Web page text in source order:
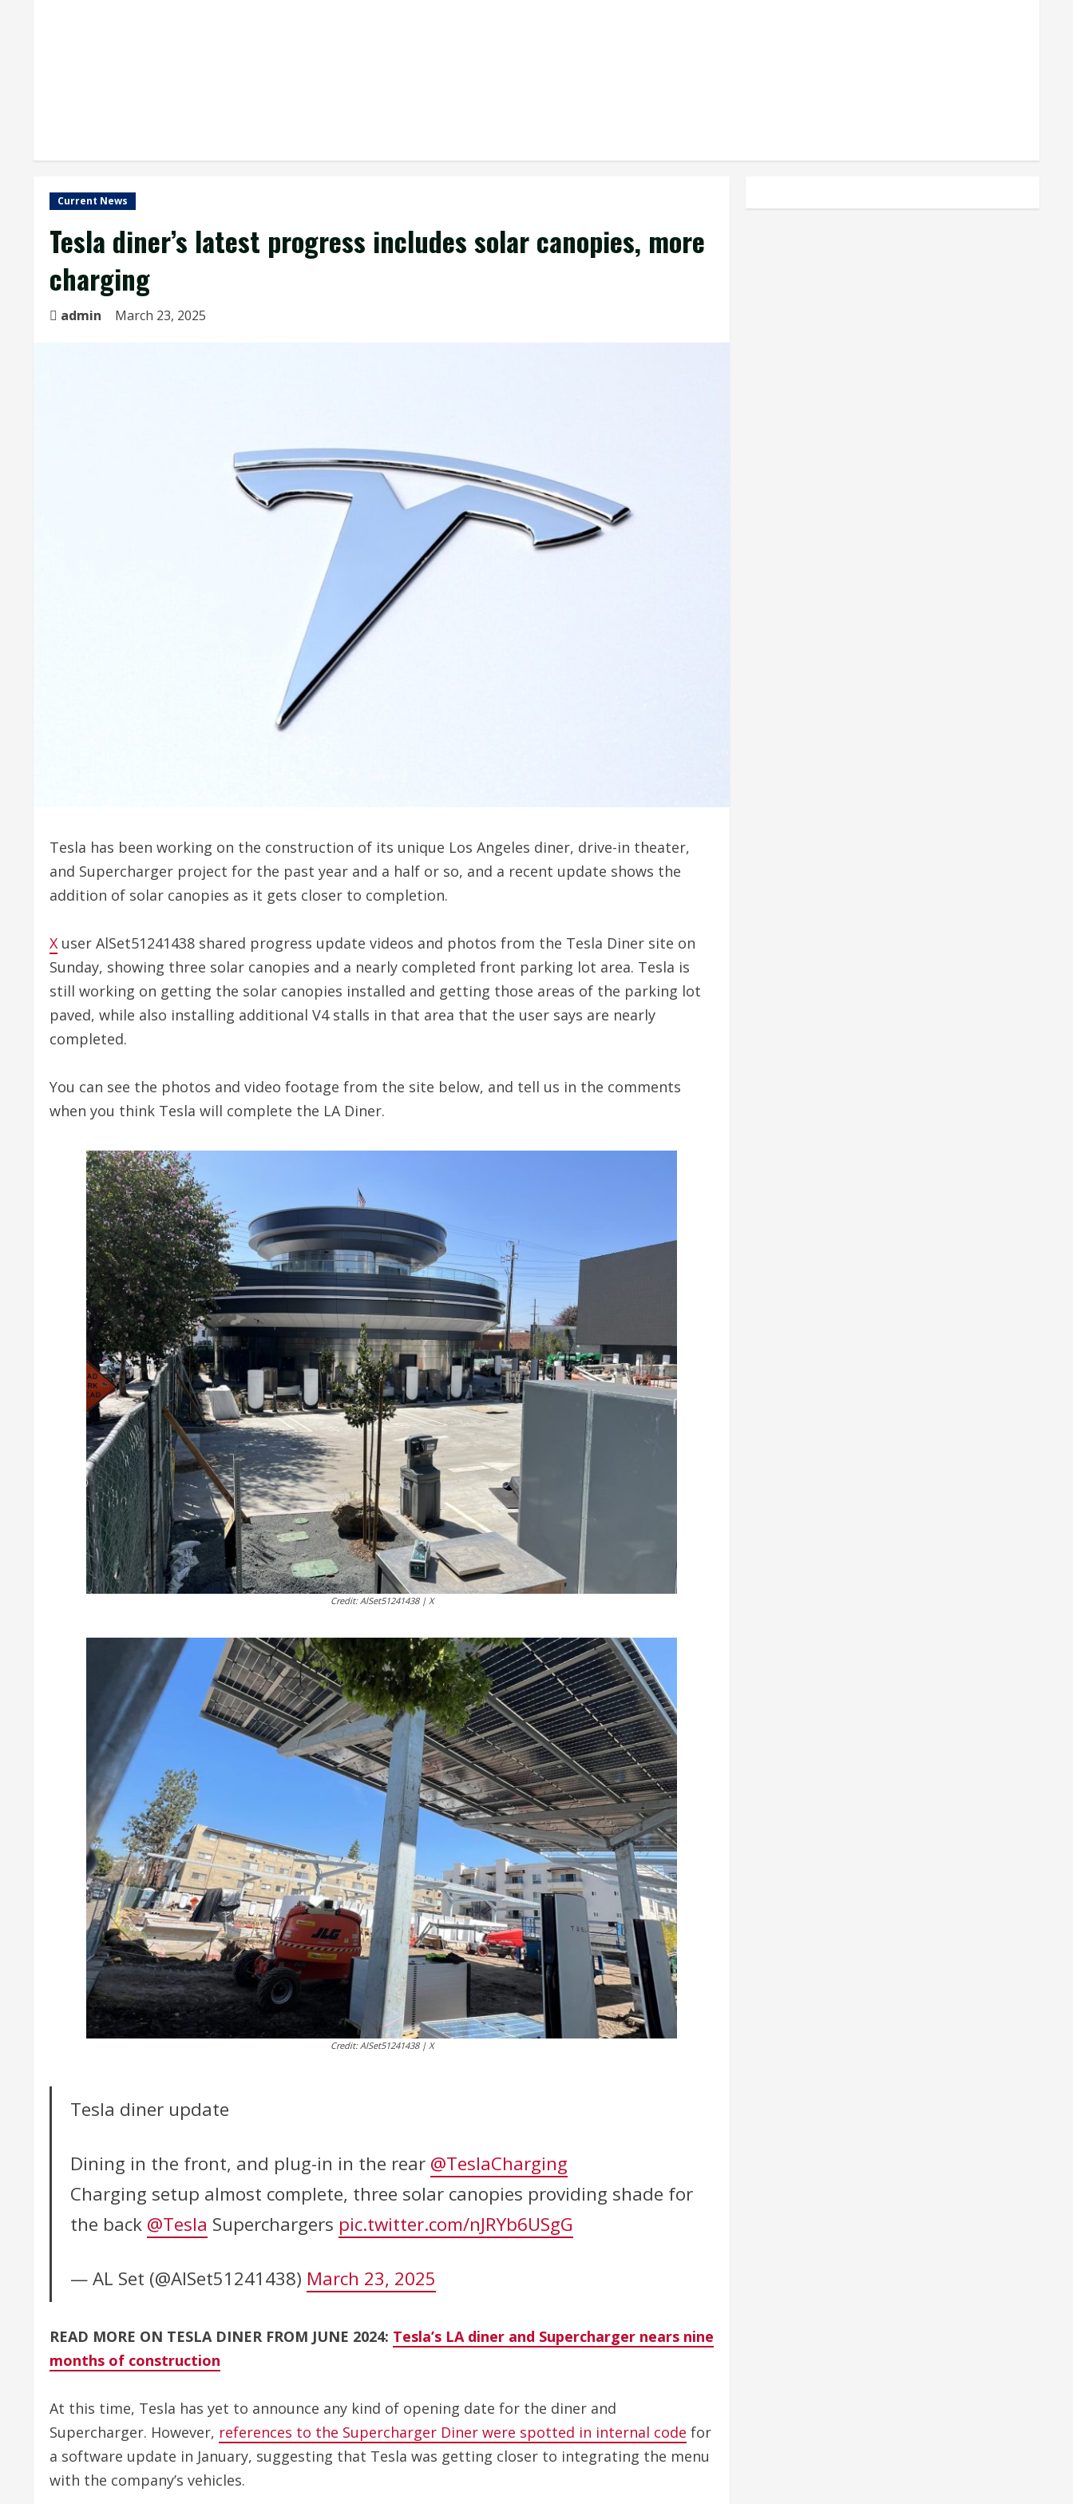
Current News
Tesla diner’s latest progress includes solar canopies, more
charging
admin March 23, 2025
Tesla has been working on the construction of its unique Los Angeles diner, drive-in theater,
and Supercharger project for the past year and a half or so, and a recent update shows the
addition of solar canopies as it gets closer to completion.
X user AlSet51241438 shared progress update videos and photos from the Tesla Diner site on
Sunday, showing three solar canopies and a nearly completed front parking lot area. Tesla is
still working on getting the solar canopies installed and getting those areas of the parking lot
paved, while also installing additional V4 stalls in that area that the user says are nearly
completed.
You can see the photos and video footage from the site below, and tell us in the comments
when you think Tesla will complete the LA Diner.
Credit: AlSet51241438 | X
Credit: AlSet51241438 | X
Tesla diner update
Dining in the front, and plug-in in the rear @TeslaCharging
Charging setup almost complete, three solar canopies providing shade for
the back @Tesla Superchargers pic.twitter.com/nJRYb6USgG
— AL Set (@AlSet51241438) March 23, 2025
READ MORE ON TESLA DINER FROM JUNE 2024: Tesla’s LA diner and Supercharger nears nine
months of construction
At this time, Tesla has yet to announce any kind of opening date for the diner and
Supercharger. However, references to the Supercharger Diner were spotted in internal code for
a software update in January, suggesting that Tesla was getting closer to integrating the menu
with the company’s vehicles.